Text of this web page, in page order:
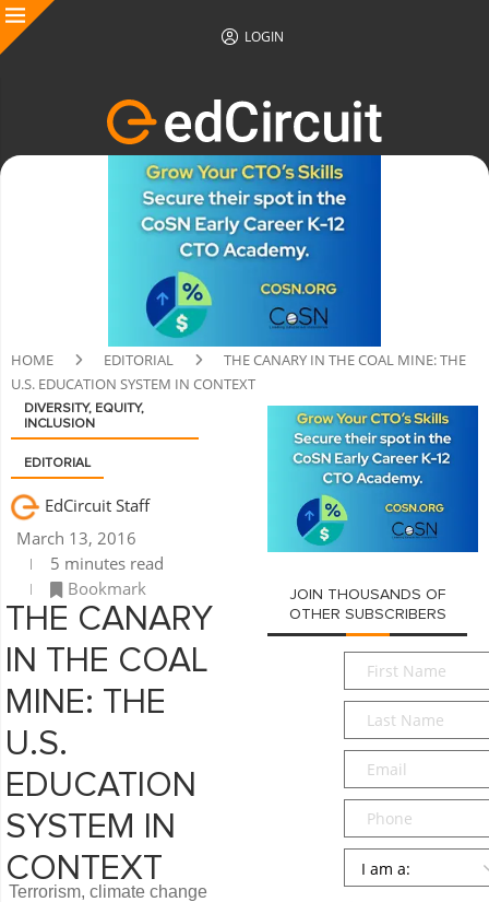
LOGIN
HOME EDITORIAL
THE CANARY IN THE COAL MINE: THE
U.S. EDUCATION SYSTEM IN CONTEXT
DIVERSITY, EQUITY,
INCLUSION
EDITORIAL
EdCircuit Staff
March 13, 2016
5 minutes read
Bookmark
THE CANARY
IN THE COAL
MINE: THE
U.S.
EDUCATION
SYSTEM IN
CONTEXT
Terrorism, climate change
JOIN THOUSANDS OF
OTHER SUBSCRIBERS
First
Name*
Last
Name*
Email*
Phone
Persona